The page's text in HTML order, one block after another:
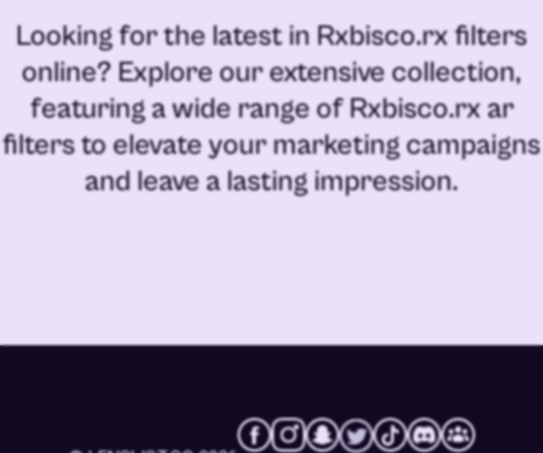
Looking for the latest in Rxbisco.rx filters
online? Explore our extensive collection,
featuring a wide range ofRxbisco.rx ar
filtersto elevate your marketing campaigns
and leave a lasting impression.